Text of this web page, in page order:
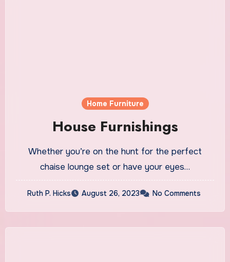
Home Furniture
House Furnishings
Whether you’re on the hunt for the perfect
chaise lounge set or have your eyes…
Ruth P. Hicks August 26, 2023 No Comments